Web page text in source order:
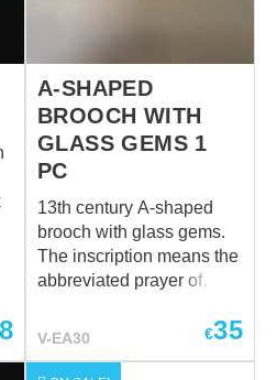
8
A-SHAPED
BROOCH WITH
GLASS GEMS 1
PC
13th century A-shaped
brooch with glass gems.
The inscription means the
abbreviated prayer of
Adonai ("Thou art mighty
V-EA30 €35